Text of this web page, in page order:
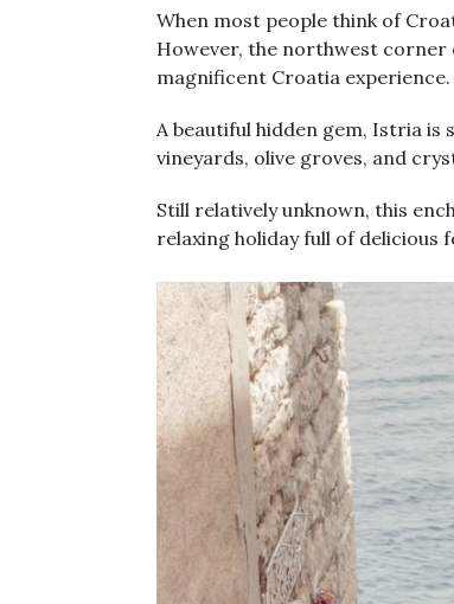
When most people think of
However, the northwest corner
magnificent Croatia experience.
A beautiful hidden gem, Istria is
vineyards, olive groves, and
Still relatively unknown, this
relaxing holiday full of delicious